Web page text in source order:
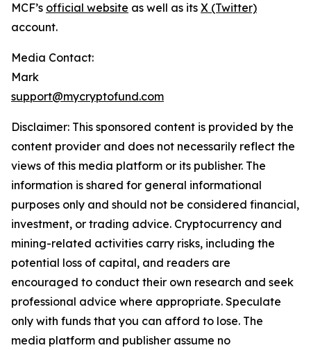
MCF’s official website as well as its X (Twitter)
account.
Media Contact:
Mark
support@mycryptofund.com
Disclaimer: This sponsored content is provided by the
content provider and does not necessarily reflect the
views of this media platform or its publisher. The
information is shared for general informational
purposes only and should not be considered financial,
investment, or trading advice. Cryptocurrency and
mining-related activities carry risks, including the
potential loss of capital, and readers are
encouraged to conduct their own research and seek
professional advice where appropriate. Speculate
only with funds that you can afford to lose. The
media platform and publisher assume no